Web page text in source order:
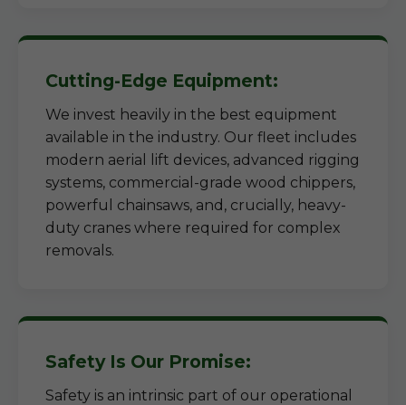
Cutting-Edge Equipment:
We invest heavily in the best equipment
available in the industry. Our fleet includes
modern aerial lift devices, advanced rigging
systems, commercial-grade wood chippers,
powerful chainsaws, and, crucially, heavy-
duty cranes where required for complex
removals.
Safety Is Our Promise:
Safety is an intrinsic part of our operational